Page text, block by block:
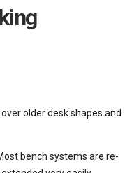
older desk shapes and
bench systems are re-